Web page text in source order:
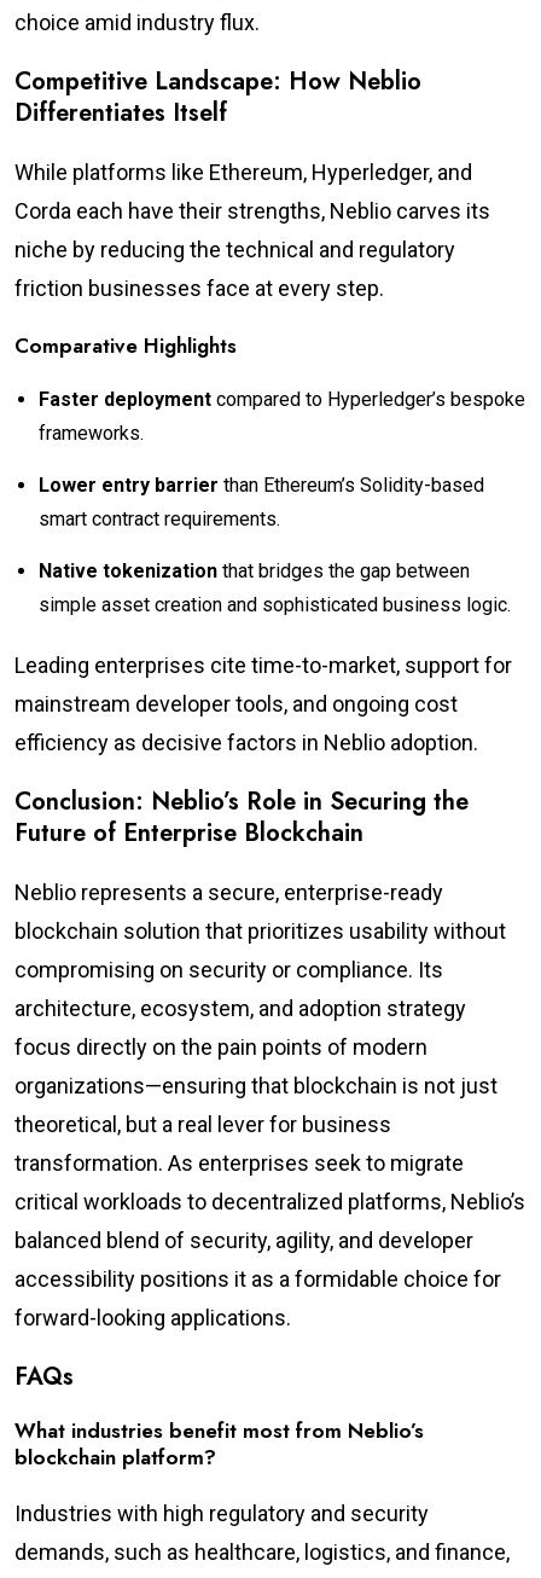
choice amid industry flux.
Competitive Landscape: How Neblio
Differentiates Itself
While platforms like Ethereum, Hyperledger, and
Corda each have their strengths, Neblio carves its
niche by reducing the technical and regulatory
friction businesses face at every step.
Comparative Highlights
Faster deployment compared to Hyperledger’s bespoke
frameworks.
Lower entry barrier than Ethereum’s Solidity-based
smart contract requirements.
Native tokenization that bridges the gap between
simple asset creation and sophisticated business logic.
Leading enterprises cite time-to-market, support for
mainstream developer tools, and ongoing cost
efficiency as decisive factors in Neblio adoption.
Conclusion: Neblio’s Role in Securing the
Future of Enterprise Blockchain
Neblio represents a secure, enterprise-ready
blockchain solution that prioritizes usability without
compromising on security or compliance. Its
architecture, ecosystem, and adoption strategy
focus directly on the pain points of modern
organizations—ensuring that blockchain is not just
theoretical, but a real lever for business
transformation. As enterprises seek to migrate
critical workloads to decentralized platforms, Neblio’s
balanced blend of security, agility, and developer
accessibility positions it as a formidable choice for
forward-looking applications.
FAQs
What industries benefit most from Neblio’s
blockchain platform?
Industries with high regulatory and security
demands, such as healthcare, logistics, and finance,